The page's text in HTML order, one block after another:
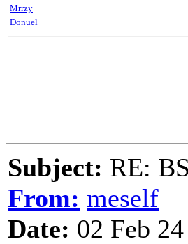
Mrrzy
Donuel
Subject: RE:
From: meself
Date: 02 Feb